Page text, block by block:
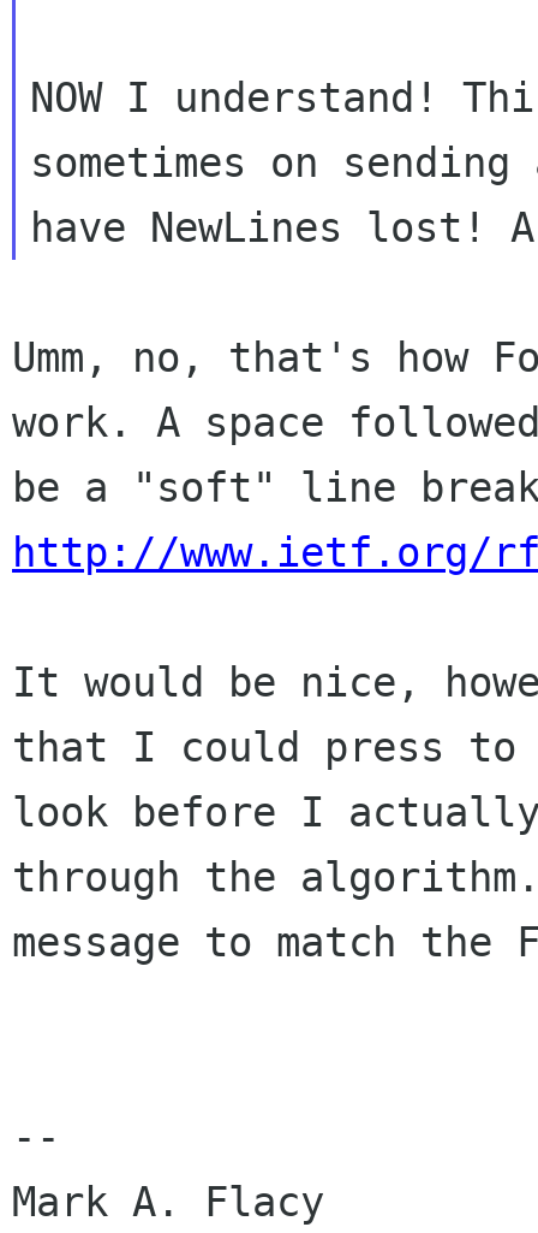
NOW I understand!
sometimes on
Umm, no, that's how
work. A space
be a "soft" line
http://www.ietf.org/
It would be nice,
that I could press
look before I
through the
message to match the
--